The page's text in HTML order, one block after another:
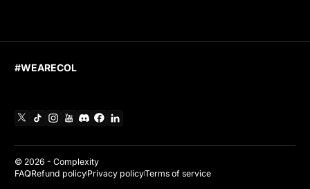
#WEARECOL
TikTokInstagram
YouTube
DiscordFacebook
© 2026 - Complexity
FAQRefund policyPrivacy policyTerms of service